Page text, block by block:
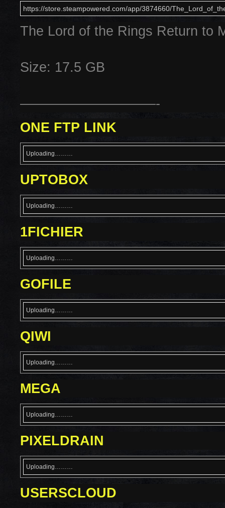
https://store.steampowered.com/app/3874660/
The Lord of the Rings Return to
Size: 17.5 GB
——————————-
ONE FTP LINK
Uploading………
UPTOBOX
Uploading………
1FICHIER
Uploading………
GOFILE
Uploading………
QIWI
Uploading………
MEGA
Uploading………
PIXELDRAIN
Uploading………
USERSCLOUD